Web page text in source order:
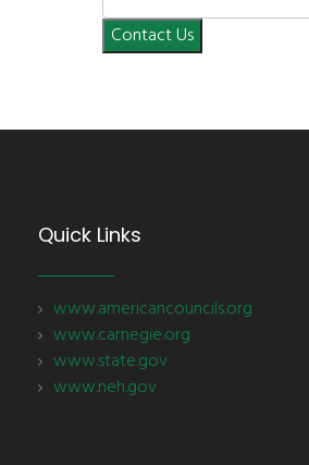
Contact Us
Quick Links
www.americancouncils.org
www.carnegie.org
www.state.gov
www.neh.gov